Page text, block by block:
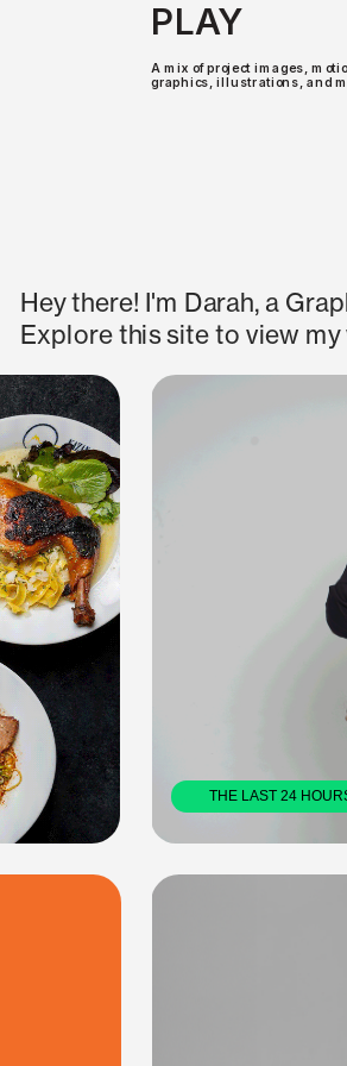
Hey there! I'm Darah, a
Explore this site to view my
THE LAST 24 HOURS: Exhibition Deisgn        2024
A mix of project images,
graphics, illustrations, and
2026
Exhibition Design and Art
Program. In
A collaborative, RISO
Books, exploring the
PLAY